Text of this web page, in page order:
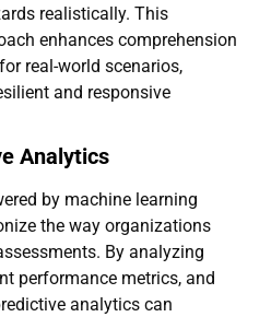
realistically. This
enhances comprehension
real-world scenarios,
and responsive
Analytics
by machine learning
the way organizations
By analyzing
performance metrics, and
analytics can